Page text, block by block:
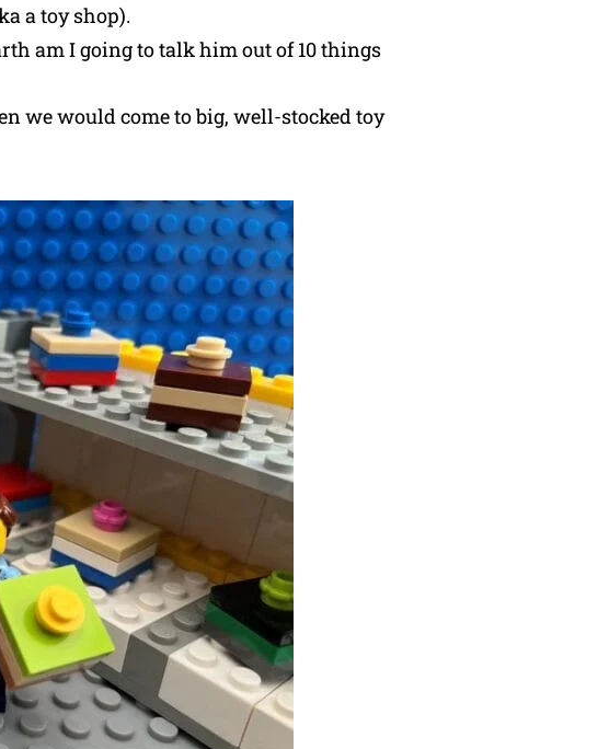
a toy shop).
am I going to talk him out of 10 things
we would come to big, well-stocked toy